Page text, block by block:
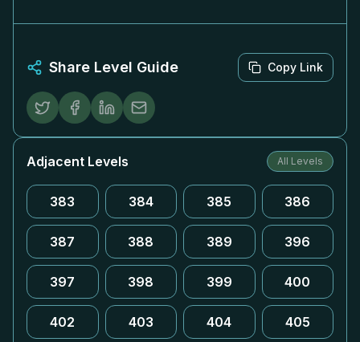
Share Level Guide Copy Link
Adjacent Levels All Levels
383 384 385 386
387 388 389 396
397 398 399 400
402 403 404 405